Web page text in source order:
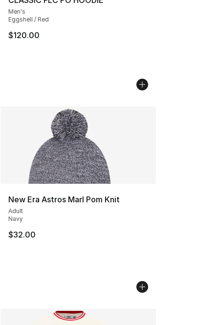
Men's
Eggshell / Red
$120.00
New Era Astros Marl Pom Knit
Adult
Navy
$32.00